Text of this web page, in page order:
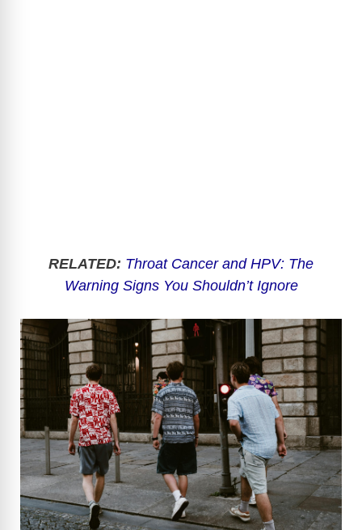
RELATED: Throat Cancer and HPV: The
Warning Signs You Shouldn’t Ignore